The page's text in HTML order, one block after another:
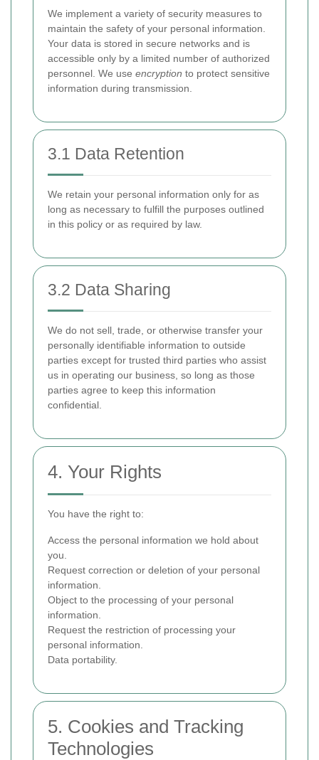
We implement a variety of security measures to
maintain the safety of your personal information.
Your data is stored in secure networks and is
accessible only by a limited number of authorized
personnel. We use encryption to protect sensitive
information during transmission.
3.1 Data Retention
We retain your personal information only for as
long as necessary to fulfill the purposes outlined
in this policy or as required by law.
3.2 Data Sharing
We do not sell, trade, or otherwise transfer your
personally identifiable information to outside
parties except for trusted third parties who assist
us in operating our business, so long as those
parties agree to keep this information
confidential.
4. Your Rights
You have the right to:
Access the personal information we hold about
you.
Request correction or deletion of your personal
information.
Object to the processing of your personal
information.
Request the restriction of processing your
personal information.
Data portability.
5. Cookies and Tracking
Technologies